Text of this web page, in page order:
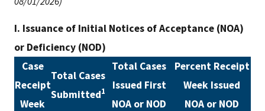
I. Issuance of Initial Notices of Acceptance (NOA)
or Deficiency (NOD)
Case
Receipt
Week
Total Cases
Submitted1
Total Cases
Issued First
NOA or NOD
Percent Receipt
Week Issued
NOA or NOD